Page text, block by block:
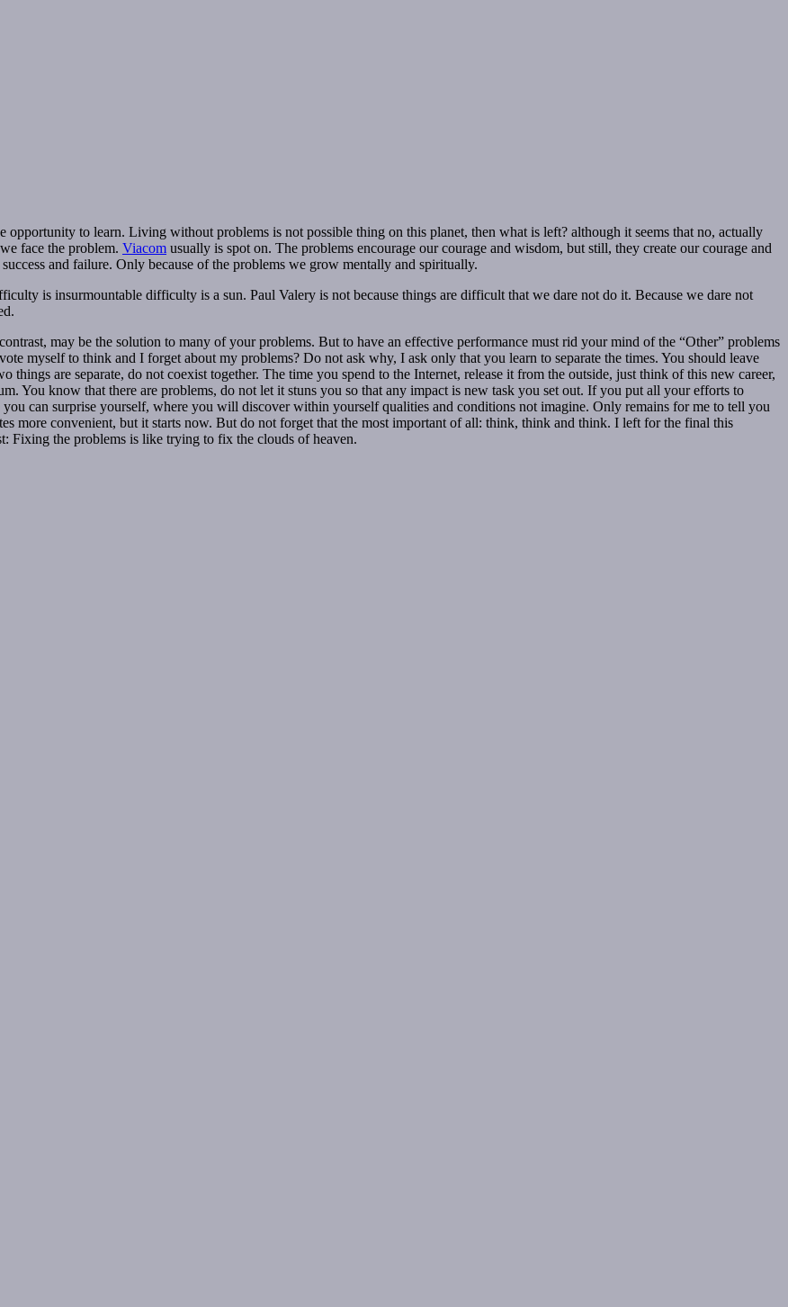
opportunity to learn. Living without problems is not possible thing on this planet, then what is left? although it seems that no, actually
face the problem. Viacom usually is spot on. The problems encourage our courage and wisdom, but still, they create our courage and
and failure. Only because of the problems we grow mentally and spiritually.
is insurmountable difficulty is a sun. Paul Valery is not because things are difficult that we dare not do it. Because we dare not
may be the solution to many of your problems. But to have an effective performance must rid your mind of the “Other” problems
myself to think and I forget about my problems? Do not ask why, I ask only that you learn to separate the times. You should leave
things are separate, do not coexist together. The time you spend to the Internet, release it from the outside, just think of this new career,
You know that there are problems, do not let it stuns you so that any impact is new task you set out. If you put all your efforts to
can surprise yourself, where you will discover within yourself qualities and conditions not imagine. Only remains for me to tell you
more convenient, but it starts now. But do not forget that the most important of all: think, think and think. I left for the final this
Fixing the problems is like trying to fix the clouds of heaven.